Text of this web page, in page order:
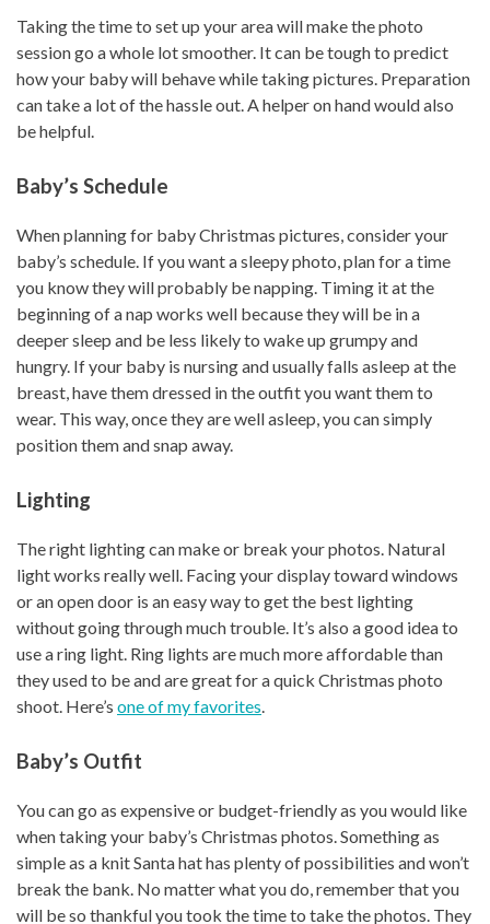
Taking the time to set up your area will make the photo
session go a whole lot smoother. It can be tough to predict
how your baby will behave while taking pictures. Preparation
can take a lot of the hassle out. A helper on hand would also
be helpful.
Baby’s Schedule
When planning for baby Christmas pictures, consider your
baby’s schedule. If you want a sleepy photo, plan for a time
you know they will probably be napping. Timing it at the
beginning of a nap works well because they will be in a
deeper sleep and be less likely to wake up grumpy and
hungry. If your baby is nursing and usually falls asleep at the
breast, have them dressed in the outfit you want them to
wear. This way, once they are well asleep, you can simply
position them and snap away.
Lighting
The right lighting can make or break your photos. Natural
light works really well. Facing your display toward windows
or an open door is an easy way to get the best lighting
without going through much trouble. It’s also a good idea to
use a ring light. Ring lights are much more affordable than
they used to be and are great for a quick Christmas photo
shoot. Here’s one of my favorites.
Baby’s Outfit
You can go as expensive or budget-friendly as you would like
when taking your baby’s Christmas photos. Something as
simple as a knit Santa hat has plenty of possibilities and won’t
break the bank. No matter what you do, remember that you
will be so thankful you took the time to take the photos. They